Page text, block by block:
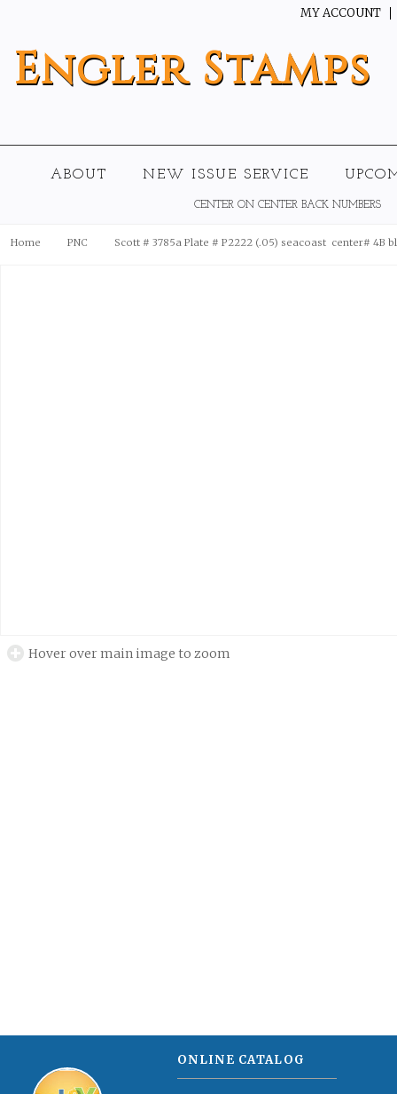
MY ACCOUNT
EnglerStamps
ABOUT NEW ISSUE SERVICE
CENTER ON CENTER BACK NUMBERS
Home PNC Scott # 3785a Plate # P2222 (.05) seacoast  center# 4B
Hover over main image to zoom
ONLINE CATALOG